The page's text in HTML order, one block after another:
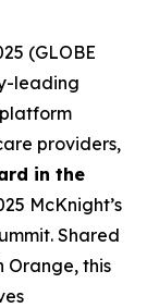
(GLOBE
leading
providers,
in the
McKnight’s
Shared
Orange, this